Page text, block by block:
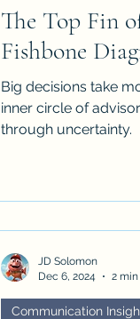
The Top Fin
Fishbone
Big decisions take
inner circle of
through uncertainty.
Communication
JD Solomon
Dec 6, 2024
2